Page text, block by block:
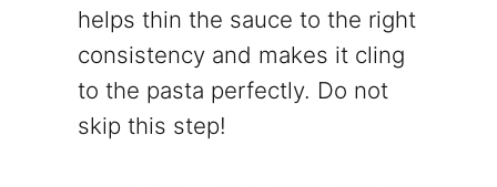
helps thin the sauce to the right
consistency and makes it cling
to the pasta perfectly. Do not
skip this step!